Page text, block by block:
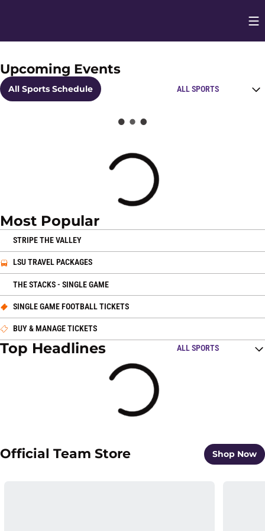
Home Page
Upcoming Events
All Sports Schedule Open Schedules
Loading
Top Headlines
Open Top Stories
Loading
Most Popular
STRIPE THE VALLEY
LSU TRAVEL PACKAGES
THE STACKS - SINGLE GAME
SINGLE GAME FOOTBALL TICKETS
BUY & MANAGE TICKETS
Official Team Store Shop Now